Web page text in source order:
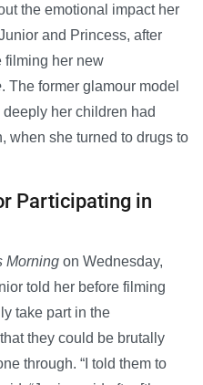
the emotional impact her
and Princess, after
filming her new
. The former glamour model
her children had
when she turned to drugs to
Participating in
Morning on Wednesday,
told her before filming
take part in the
they could be brutally
through. “I told them to